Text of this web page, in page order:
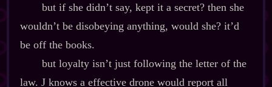
but if she didn’t say, kept it a secret? then she
wouldn’t be disobeying anything, would she? it’d
be off the books.
but loyalty isn’t just following the letter of the
law. J knows a effective drone would report all